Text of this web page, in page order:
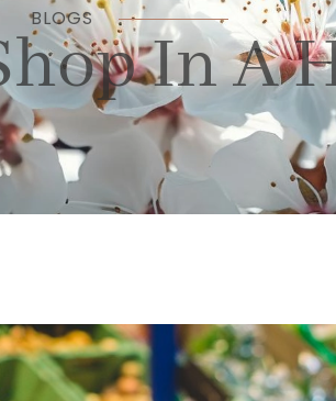
BLOGS
In A